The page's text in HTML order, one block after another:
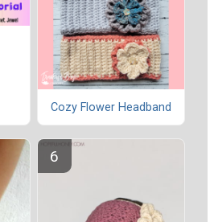
Cozy Flower Headband